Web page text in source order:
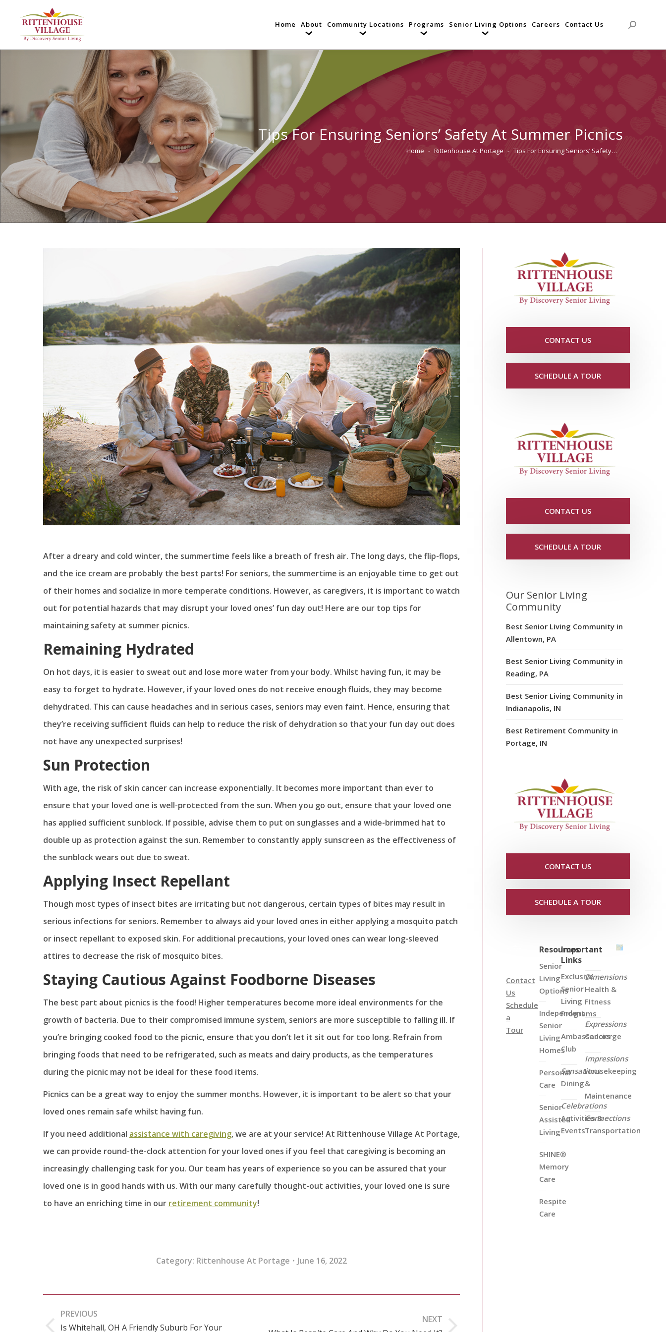
Home About Community Locations Programs Senior Living Options Careers Contact Us Search:
Tips For Ensuring Seniors’ Safety At Summer Picnics
You are here:
Home Rittenhouse At Portage Tips For Ensuring Seniors’ Safety…
After a dreary and cold winter, the summertime feels like a breath of fresh air. The long days, the flip-flops,
and the ice cream are probably the best parts! For seniors, the summertime is an enjoyable time to get out
of their homes and socialize in more temperate conditions. However, as caregivers, it is important to watch
out for potential hazards that may disrupt your loved ones’ fun day out! Here are our top tips for
maintaining safety at summer picnics.
Remaining Hydrated
On hot days, it is easier to sweat out and lose more water from your body. Whilst having fun, it may be
easy to forget to hydrate. However, if your loved ones do not receive enough fluids, they may become
dehydrated. This can cause headaches and in serious cases, seniors may even faint. Hence, ensuring that
they’re receiving sufficient fluids can help to reduce the risk of dehydration so that your fun day out does
not have any unexpected surprises!
Sun Protection
With age, the risk of skin cancer can increase exponentially. It becomes more important than ever to
ensure that your loved one is well-protected from the sun. When you go out, ensure that your loved one
has applied sufficient sunblock. If possible, advise them to put on sunglasses and a wide-brimmed hat to
double up as protection against the sun. Remember to constantly apply sunscreen as the effectiveness of
the sunblock wears out due to sweat.
Applying Insect Repellant
Though most types of insect bites are irritating but not dangerous, certain types of bites may result in
serious infections for seniors. Remember to always aid your loved ones in either applying a mosquito patch
or insect repellant to exposed skin. For additional precautions, your loved ones can wear long-sleeved
attires to decrease the risk of mosquito bites.
Staying Cautious Against Foodborne Diseases
The best part about picnics is the food! Higher temperatures become more ideal environments for the
growth of bacteria. Due to their compromised immune system, seniors are more susceptible to falling ill. If
you’re bringing cooked food to the picnic, ensure that you don’t let it sit out for too long. Refrain from
bringing foods that need to be refrigerated, such as meats and dairy products, as the temperatures
during the picnic may not be ideal for these food items.
Picnics can be a great way to enjoy the summer months. However, it is important to be alert so that your
loved ones remain safe whilst having fun.
If you need additional assistance with caregiving, we are at your service! At Rittenhouse Village At Portage,
we can provide round-the-clock attention for your loved ones if you feel that caregiving is becoming an
increasingly challenging task for you. Our team has years of experience so you can be assured that your
loved one is in good hands with us. With our many carefully thought-out activities, your loved one is sure
to have an enriching time in our retirement community!
Category: Rittenhouse At Portage June 16, 2022
navigation
PREVIOUS
Is Whitehall, OH A Friendly Suburb For Your
NEXT
CONTACT US
SCHEDULE A TOUR
CONTACT US
SCHEDULE A TOUR
Our Senior Living
Community
Best Senior Living Community in
Allentown, PA
Best Senior Living Community in
Reading, PA
Best Senior Living Community in
Indianapolis, IN
Best Retirement Community in
Portage, IN
CONTACT US
SCHEDULE A TOUR
Contact
Us
Schedule
a
Tour
Resources
Senior
Living
Options
Independent
Senior
Living
Homes
Personal
Care
Senior
Assisted
Living
SHINE®
Memory
Care
Respite
Care
Important
Links
Exclusive
Senior
Living
Programs
Ambassadors
Club
Sensations
Dining
Celebrations
Activities &
Events
Dimensions
Health &
FItness
Expressions
Concierge
Impressions
Housekeeping
&
Maintenance
Connections
Transportation